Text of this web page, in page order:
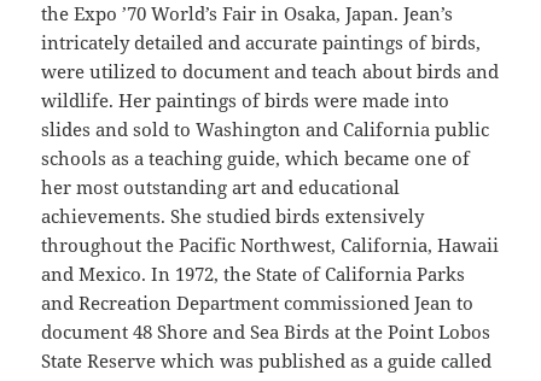
the Expo ’70 World’s Fair in Osaka, Japan. Jean’s
intricately detailed and accurate paintings of birds,
were utilized to document and teach about birds and
wildlife. Her paintings of birds were made into
slides and sold to Washington and California public
schools as a teaching guide, which became one of
her most outstanding art and educational
achievements. She studied birds extensively
throughout the Pacific Northwest, California, Hawaii
and Mexico. In 1972, the State of California Parks
and Recreation Department commissioned Jean to
document 48 Shore and Sea Birds at the Point Lobos
State Reserve which was published as a guide called